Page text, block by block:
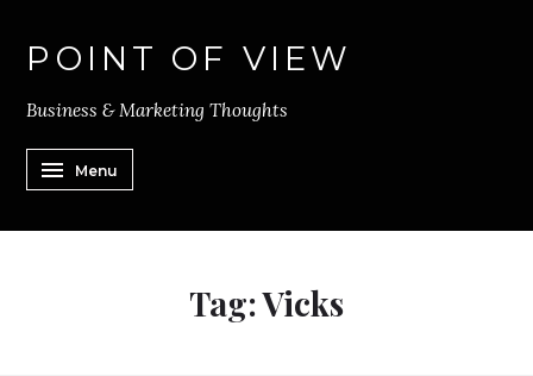
POINT OF VIEW
Business & Marketing Thoughts
Menu
Tag:Vicks